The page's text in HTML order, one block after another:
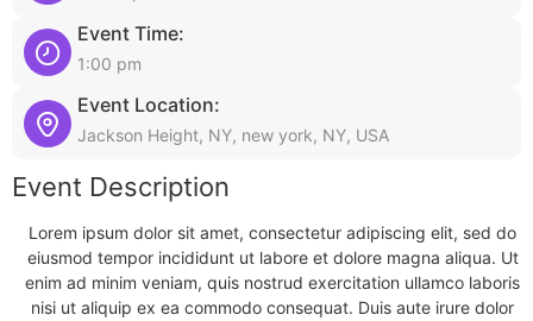
Event Time:
1:00 pm
Event Location:
Jackson Height, NY, new york, NY, USA
Event Description
Lorem ipsum dolor sit amet, consectetur adipiscing elit, sed do
eiusmod tempor incididunt ut labore et dolore magna aliqua. Ut
enim ad minim veniam, quis nostrud exercitation ullamco laboris
nisi ut aliquip ex ea commodo consequat. Duis aute irure dolor